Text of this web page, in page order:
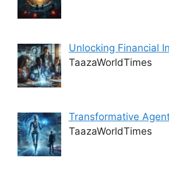
Unlocking Financial
TaazaWorldTimes
Transformative
TaazaWorldTimes